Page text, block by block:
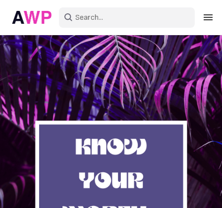
Sign in
Create an account
Explore Colors
Explore Devices
Explore Recent